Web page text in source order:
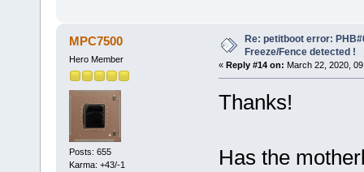
MPC7500
Hero Member
Posts: 655
Karma: +43/-1
Re: petitboot error:
Freeze/Fence detected !
« Reply #14 on: March 22, 2020,
Thanks!
Has the